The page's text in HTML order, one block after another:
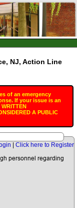
NJ, Action Line
of an emergency
If your issue is an
A PUBLIC
| Click here to Register